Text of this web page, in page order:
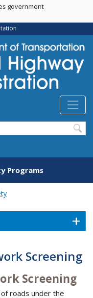
government
Programs
Screening
Screening
roads under the